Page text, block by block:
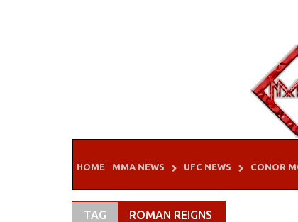
HOME MMA NEWS UFC NEWS CONOR
TAG ROMAN REIGNS